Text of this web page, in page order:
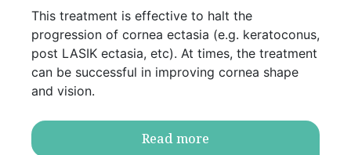
This treatment is effective to halt the
progression of cornea ectasia (e.g. keratoconus,
post LASIK ectasia, etc). At times, the treatment
can be successful in improving cornea shape
and vision.
Read more